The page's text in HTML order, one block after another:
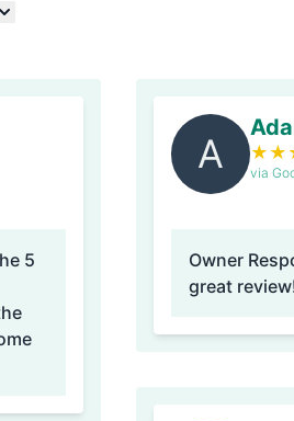
5
A ★ ★
via
Owner
great